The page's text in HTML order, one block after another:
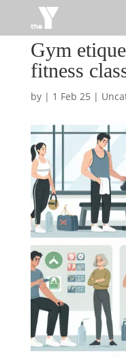
Gym
fitness
by | 1 Feb 25 |